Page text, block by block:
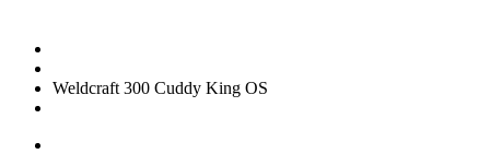
Weldcraft 300 Cuddy King OS